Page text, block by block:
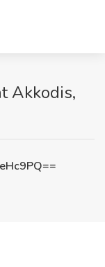
Akkodis,